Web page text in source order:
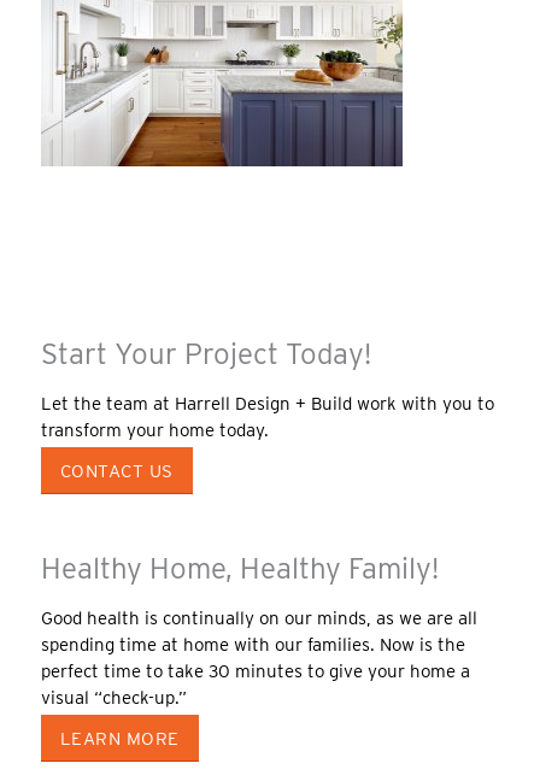
Start Your Project Today!
Let the team at Harrell Design + Build work with you to
transform your home today.
CONTACT US
Healthy Home, Healthy Family!
Good health is continually on our minds, as we are all
spending time at home with our families. Now is the
perfect time to take 30 minutes to give your home a
visual “check-up.”
LEARN MORE